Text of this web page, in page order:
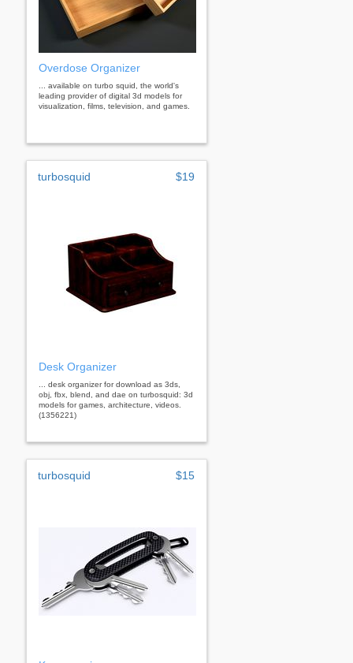
Overdose Organizer
... available on turbo squid, the world's
leading provider of digital 3d models for
visualization, films, television, and games.
turbosquid $19
Desk Organizer
... desk organizer for download as 3ds,
obj, fbx, blend, and dae on turbosquid: 3d
models for games, architecture, videos.
(1356221)
turbosquid $15